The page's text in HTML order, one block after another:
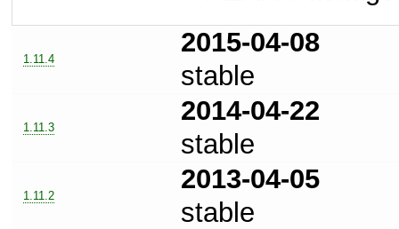
1.11.4
2015-04-08
stable
1.11.3
2014-04-22
stable
1.11.2
2013-04-05
stable